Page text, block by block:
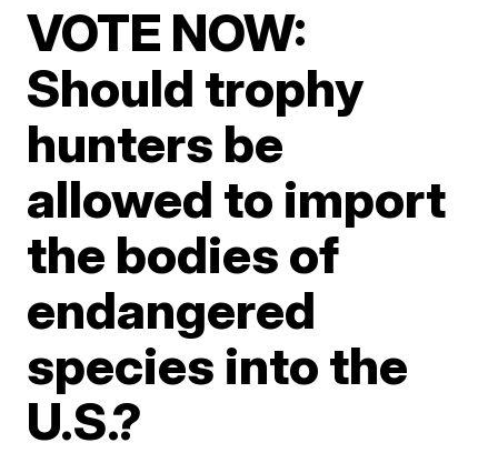
VOTE NOW:
Should trophy
hunters be
allowed to import
the bodies of
endangered
species into the
U.S.?